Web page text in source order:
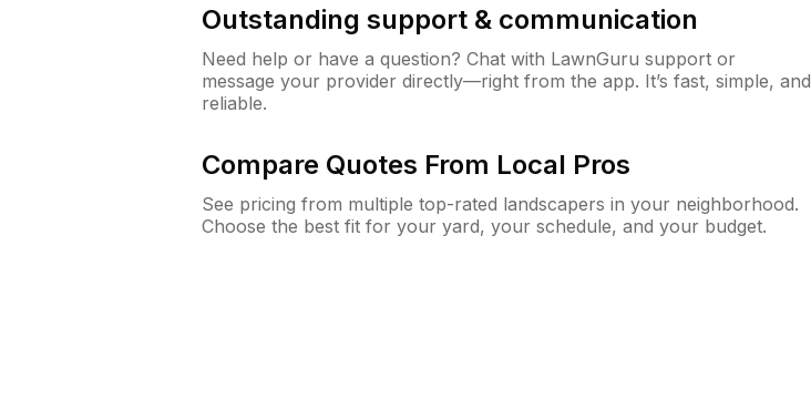
Outstanding support & communication
Need help or have a question? Chat with LawnGuru support or
message your provider directly—right from the app. It’s fast, simple, and
reliable.
Compare Quotes From Local Pros
See pricing from multiple top-rated landscapers in your neighborhood.
Choose the best fit for your yard, your schedule, and your budget.